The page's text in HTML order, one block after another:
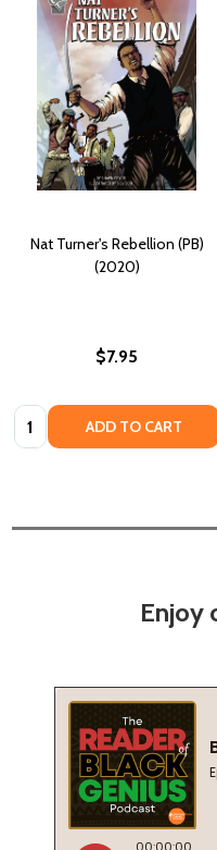
Nat Turner's Rebellion (PB)
(2020)
$7.95
Quantity: ADD TO CART
Enjoy